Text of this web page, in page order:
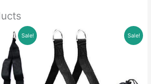
Sale! Sale!